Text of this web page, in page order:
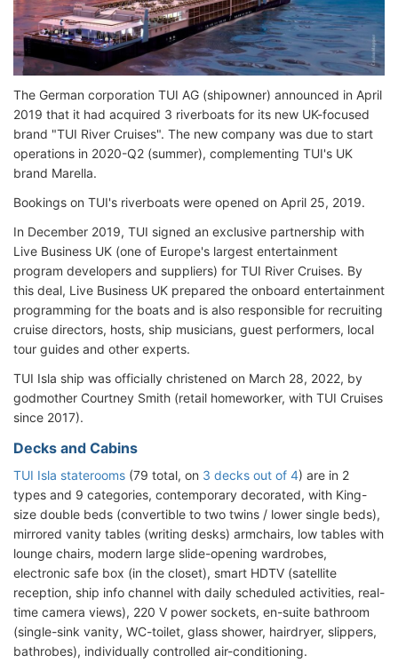
The German corporation TUI AG (shipowner) announced in April
2019 that it had acquired 3 riverboats for its new UK-focused
brand "TUI River Cruises". The new company was due to start
operations in 2020-Q2 (summer), complementing TUI's UK
brand Marella.
Bookings on TUI's riverboats were opened on April 25, 2019.
In December 2019, TUI signed an exclusive partnership with
Live Business UK (one of Europe's largest entertainment
program developers and suppliers) for TUI River Cruises. By
this deal, Live Business UK prepared the onboard entertainment
programming for the boats and is also responsible for recruiting
cruise directors, hosts, ship musicians, guest performers, local
tour guides and other experts.
TUI Isla ship was officially christened on March 28, 2022, by
godmother Courtney Smith (retail homeworker, with TUI Cruises
since 2017).
Decks and Cabins
TUI Isla staterooms (79 total, on 3 decks out of 4) are in 2
types and 9 categories, contemporary decorated, with King-
size double beds (convertible to two twins / lower single beds),
mirrored vanity tables (writing desks) armchairs, low tables with
lounge chairs, modern large slide-opening wardrobes,
electronic safe box (in the closet), smart HDTV (satellite
reception, ship info channel with daily scheduled activities, real-
time camera views), 220 V power sockets, en-suite bathroom
(single-sink vanity, WC-toilet, glass shower, hairdryer, slippers,
bathrobes), individually controlled air-conditioning.